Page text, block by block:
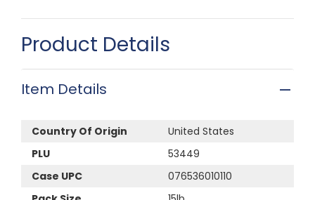
Product Details
Item Details
Country Of Origin
United States
PLU
53449
Case UPC
076536010110